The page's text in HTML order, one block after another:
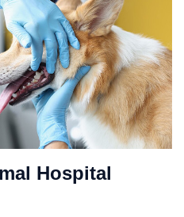
Hospital